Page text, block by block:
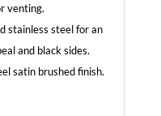
venting.
stainless steel for an
and black sides.
satin brushed finish.